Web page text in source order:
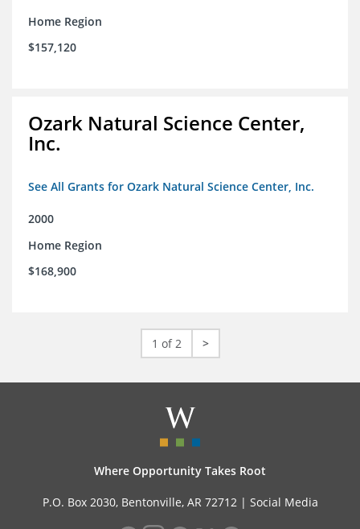
Home Region
$157,120
Ozark Natural Science Center,
Inc.
See All Grants for Ozark Natural Science Center, Inc.
2000
Home Region
$168,900
1 of 2 >
Where Opportunity Takes Root
P.O. Box 2030, Bentonville, AR 72712 | Social Media